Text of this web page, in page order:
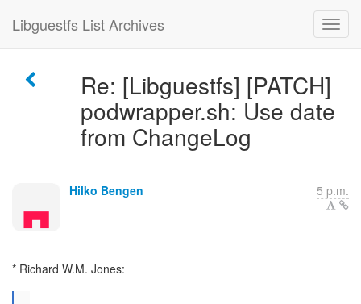
Libguestfs List Archives
Re: [Libguestfs] [PATCH]
podwrapper.sh: Use date
from ChangeLog
Hilko Bengen 5 p.m.
* Richard W.M. Jones: